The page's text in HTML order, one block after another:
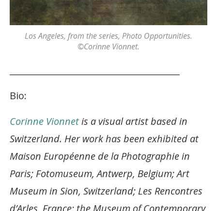
Los Angeles, from the series, Photo Opportunities.
©Corinne Vionnet.
Bio:
Corinne Vionnetis a visual artist based in
Switzerland. Her work has been exhibited at
Maison Européenne de la Photographie in
Paris; Fotomuseum, Antwerp, Belgium; Art
Museum in Sion, Switzerland; Les Rencontres